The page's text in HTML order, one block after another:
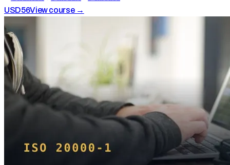
USD56View course →